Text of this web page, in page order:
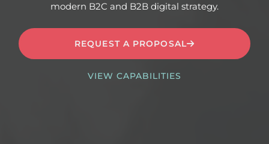
modern B2C and B2B digital strategy.
REQUEST A PROPOSAL
VIEW CAPABILITIES